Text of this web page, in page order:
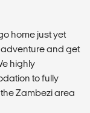
home just yet
and get
highly
to fully
Zambezi area